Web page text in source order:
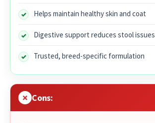
Helps maintain healthy skin and coat
Digestive support reduces stool issues
Trusted, breed-specific formulation
Cons: